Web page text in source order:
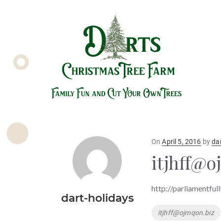
dart-holidays
OnPosted
April 5, 2016 by
http://
Tags
itjhff@ojmqon.biz